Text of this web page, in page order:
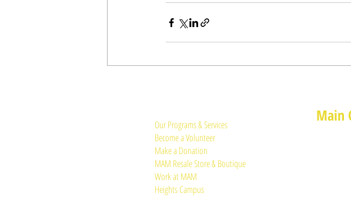
Our Programs & Services
Become a Volunteer
Make a Donation
MAM Resale Store & Boutique
Work at MAM
Heights Campus
Main